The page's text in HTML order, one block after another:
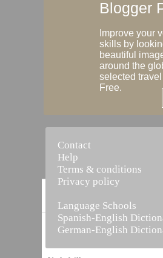
Vocabulary Builder
Blogger
Improve your
skills by
beautiful
around the
selected
Free.
Contact
Help
Terms & conditions
Privacy policy
Language Schools
Spanish-English
German-English